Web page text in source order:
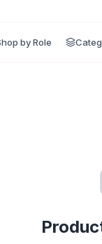
by Role